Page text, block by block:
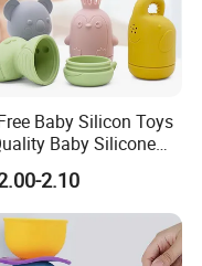
Baby Silicon Toys
Baby Silicone
2.10